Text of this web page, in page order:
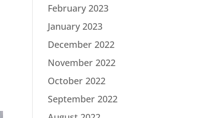
February 2023
January 2023
December 2022
November 2022
October 2022
September 2022